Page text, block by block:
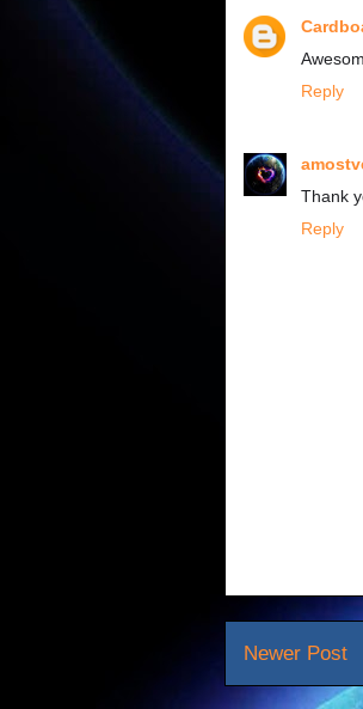
Reply
Thank
Reply
Newer Post